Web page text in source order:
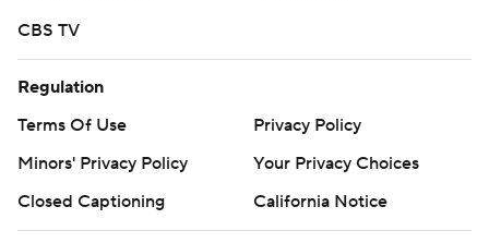
CBS TV
Regulation
Terms Of Use
Privacy Policy
Minors' Privacy Policy
Your Privacy Choices
Closed Captioning
California Notice